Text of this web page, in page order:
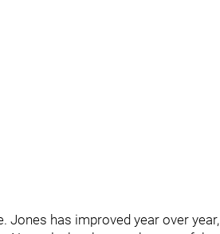
Jones has improved year over year,